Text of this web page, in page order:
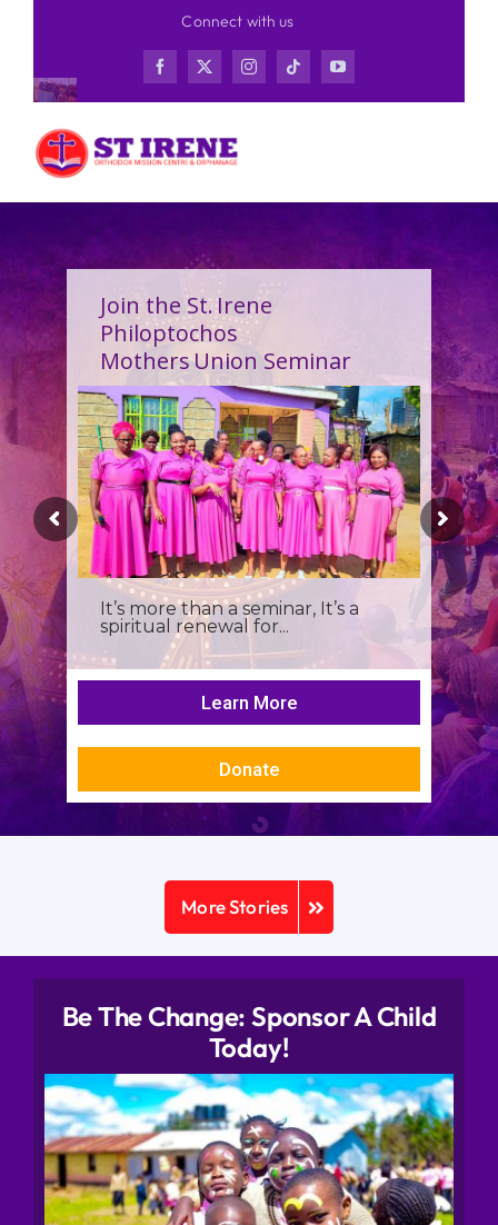
content
Connect with us
Join the St. Irene
Philoptochos
Mothers Union Seminar
It’s more than a seminar, It’s a
spiritual renewal for...
Learn More
Donate
More Stories
Be The Change: Sponsor A Child
Today!